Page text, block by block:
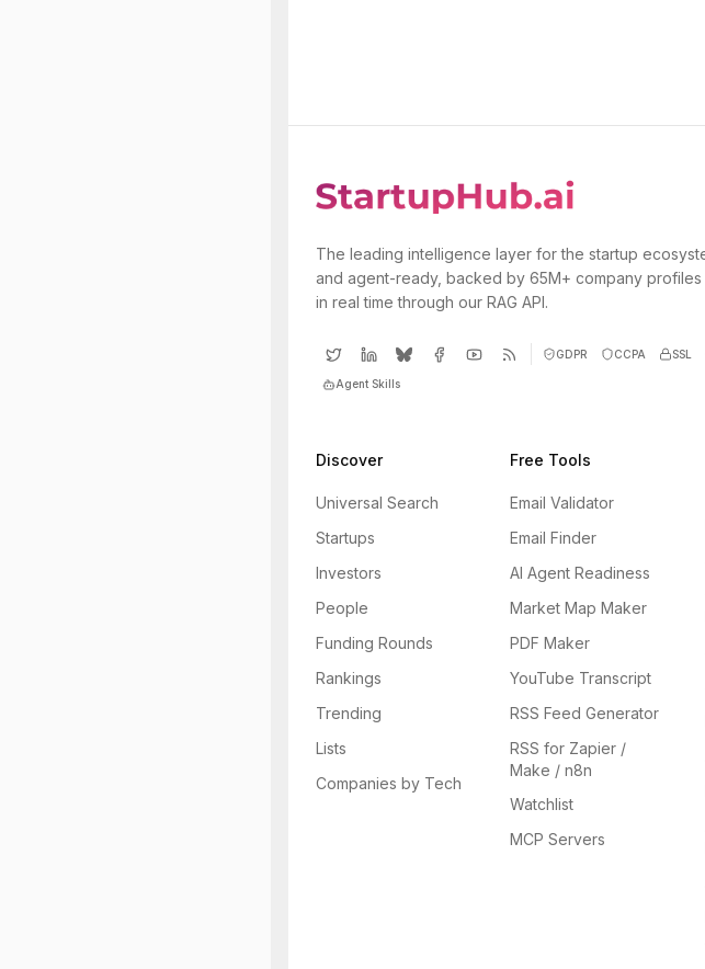
The leading intelligence layer for the startup
and agent-ready, backed by 65M+ company
in real time through our RAG API.
GDPR CCPA SSL
Agent Skills
Discover
Universal Search
Startups
Investors
People
Funding Rounds
Rankings
Trending
Lists
Companies by Tech
Free Tools
Email Validator
Email Finder
AI Agent Readiness
Market Map Maker
PDF Maker
YouTube Transcript
RSS Feed Generator
RSS for Zapier /
Make / n8n
Watchlist
MCP Servers